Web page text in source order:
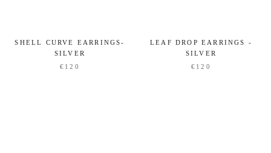
SHELL CURVE EARRINGS-
SILVER
€120
LEAF DROP EARRINGS -
SILVER
€120